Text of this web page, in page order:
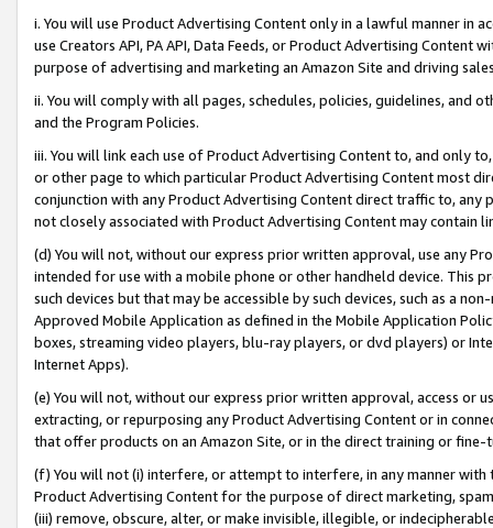
i. You will use Product Advertising Content only in a lawful manner in
use Creators API, PA API, Data Feeds, or Product Advertising
purpose of advertising and marketing an Amazon Site and driving
ii. You will comply with all pages, schedules, policies, guidelines, and
and the Program Policies.
iii. You will link each use of Product Advertising Content to, and only
or other page to which particular Product Advertising Content most
conjunction with any Product Advertising Content direct traffic to,
not closely associated with Product Advertising Content may contain
(d) You will not, without our express prior written approval, use any
intended for use with a mobile phone or other handheld device. This
such devices but that may be accessible by such devices, such as a
Approved Mobile Application as defined in the Mobile Application
boxes, streaming video players, blu-ray players, or dvd players) or
Internet Apps).
(e) You will not, without our express prior written approval, access or
extracting, or repurposing any Product Advertising Content or in
that offer products on an Amazon Site, or in the direct training or
(f) You will not (i) interfere, or attempt to interfere, in any manner
Product Advertising Content for the purpose of direct marketing,
(iii) remove, obscure, alter, or make invisible, illegible, or